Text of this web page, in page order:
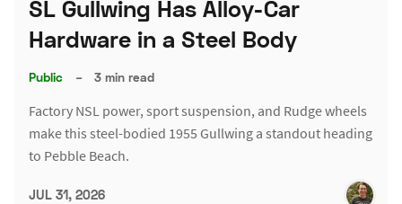
SL Gullwing Has Alloy-Car
Hardware in a Steel Body
Public – 3 min read
Factory NSL power, sport suspension, and Rudge wheels
make this steel-bodied 1955 Gullwing a standout heading
to Pebble Beach.
JUL 31, 2026